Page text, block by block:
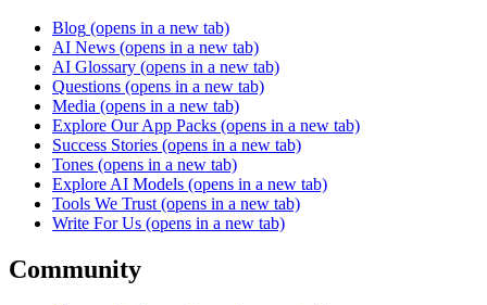
Blog (opens in a new tab)
AI News (opens in a new tab)
AI Glossary (opens in a new tab)
Questions (opens in a new tab)
Media (opens in a new tab)
Explore Our App Packs (opens in a new tab)
Success Stories (opens in a new tab)
Tones (opens in a new tab)
Explore AI Models (opens in a new tab)
Tools We Trust (opens in a new tab)
Write For Us (opens in a new tab)
Community